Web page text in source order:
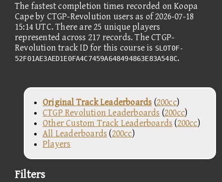
The fastest completion times recorded on Koopa
Cape by CTGP-Revolution users as of 2026-07-18
15:14 UTC. There are 25 unique players
represented across 217 records. The CTGP-
Revolution track ID for this course is SLOT0F-
52F01AE3AED1E0FA4C7459A648494863E83A548C.
Original Track Leaderboards (200cc)
CTGP Revolution Leaderboards (200cc)
Other Custom Track Leaderboards (200cc)
All Leaderboards (200cc)
Players
Filters